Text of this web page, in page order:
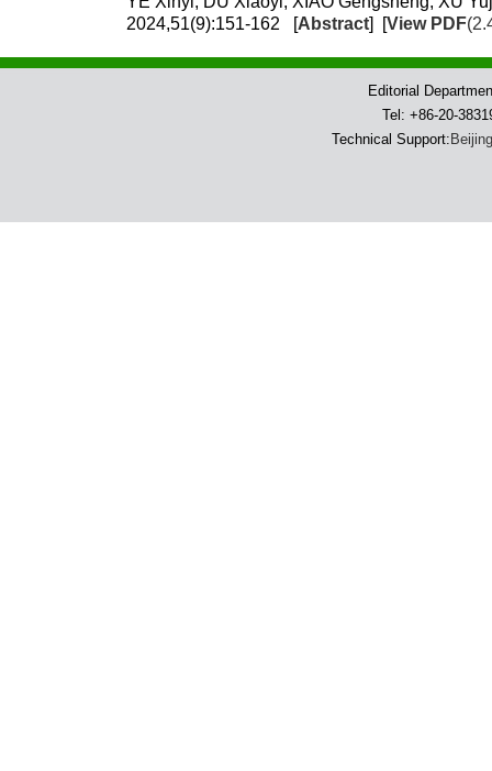
2024,51(9):151-162 [Abstract] [View PDF
Editorial
Tel: +86-20-
Technical Support: